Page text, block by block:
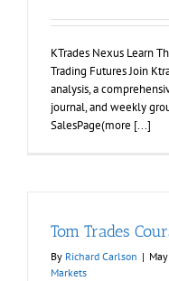
KTrades Nexus Learn
Trading Futures Join
analysis, a
journal, and weekly
SalesPage(more [...]
Tom Trades
By Richard Carlson |
Markets